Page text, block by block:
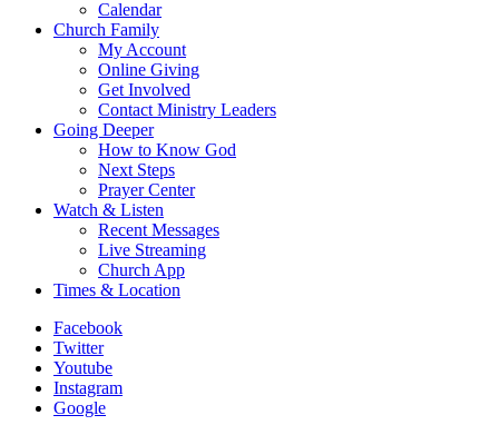
Calendar
Church Family
My Account
Online Giving
Get Involved
Contact Ministry Leaders
Going Deeper
How to Know God
Next Steps
Prayer Center
Watch & Listen
Recent Messages
Live Streaming
Church App
Times & Location
Facebook
Twitter
Youtube
Instagram
Google